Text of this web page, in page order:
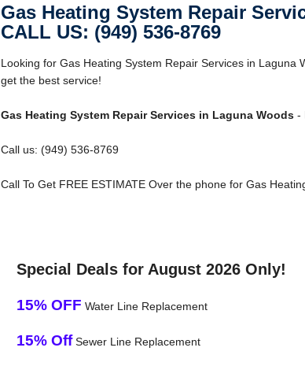
Gas Heating System Repair
CALL US: (949) 536-8769
Looking for Gas Heating System Repair Services in Laguna
get the best service!
Gas Heating System Repair Services in Laguna Woods-
Call us: (949) 536-8769
Call To Get FREE ESTIMATE Over the phone for Gas
Special Deals for August 2026 Only!
15% OFF Water Line Replacement
15% OffSewer Line Replacement